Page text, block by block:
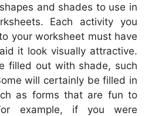
and shades to use in
Each activity you
your worksheet must have
it look visually attractive.
filled out with shade, such
will certainly be filled in
as forms that are fun to
example, if you were